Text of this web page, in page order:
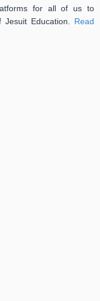
for all of us to
Education. Read